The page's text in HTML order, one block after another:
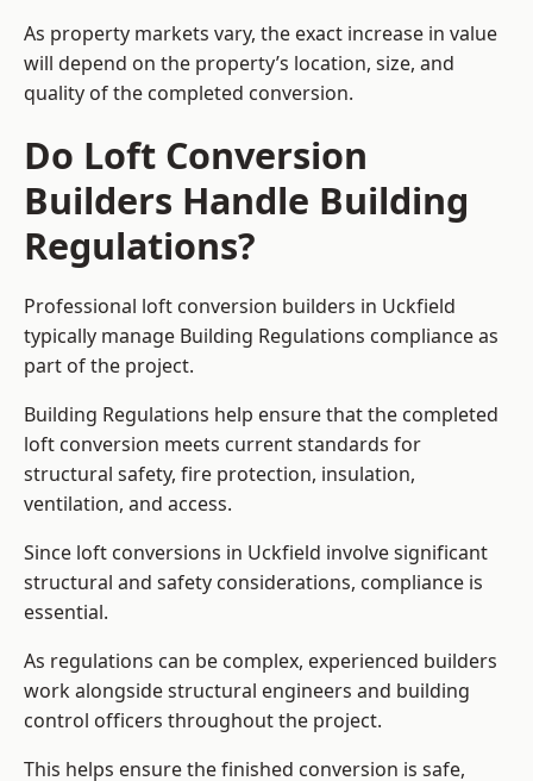
As property markets vary, the exact increase in value
will depend on the property’s location, size, and
quality of the completed conversion.
Do Loft Conversion
Builders Handle Building
Regulations?
Professional loft conversion builders in Uckfield
typically manage Building Regulations compliance as
part of the project.
Building Regulations help ensure that the completed
loft conversion meets current standards for
structural safety, fire protection, insulation,
ventilation, and access.
Since loft conversions in Uckfield involve significant
structural and safety considerations, compliance is
essential.
As regulations can be complex, experienced builders
work alongside structural engineers and building
control officers throughout the project.
This helps ensure the finished conversion is safe,